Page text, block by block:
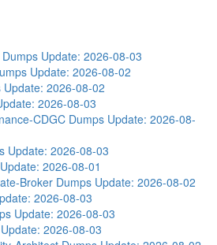
Dumps Update: 2026-08-03
Update: 2026-08-02
Update: 2026-08-02
2026-08-03
CDGC Dumps Update: 2026-08-
Update: 2026-08-03
Update: 2026-08-01
Broker Dumps Update: 2026-08-02
2026-08-03
Update: 2026-08-03
Update: 2026-08-03